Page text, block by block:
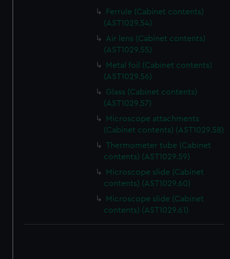
Ferrule (Cabinet contents)
(AST1029.54)
Air lens (Cabinet contents)
(AST1029.55)
Metal foil (Cabinet contents)
(AST1029.56)
Glass (Cabinet contents)
(AST1029.57)
Microscope attachments
(Cabinet contents) (AST1029.58)
Thermometer tube (Cabinet
contents) (AST1029.59)
Microscope slide (Cabinet
contents) (AST1029.60)
Microscope slide (Cabinet
contents) (AST1029.61)